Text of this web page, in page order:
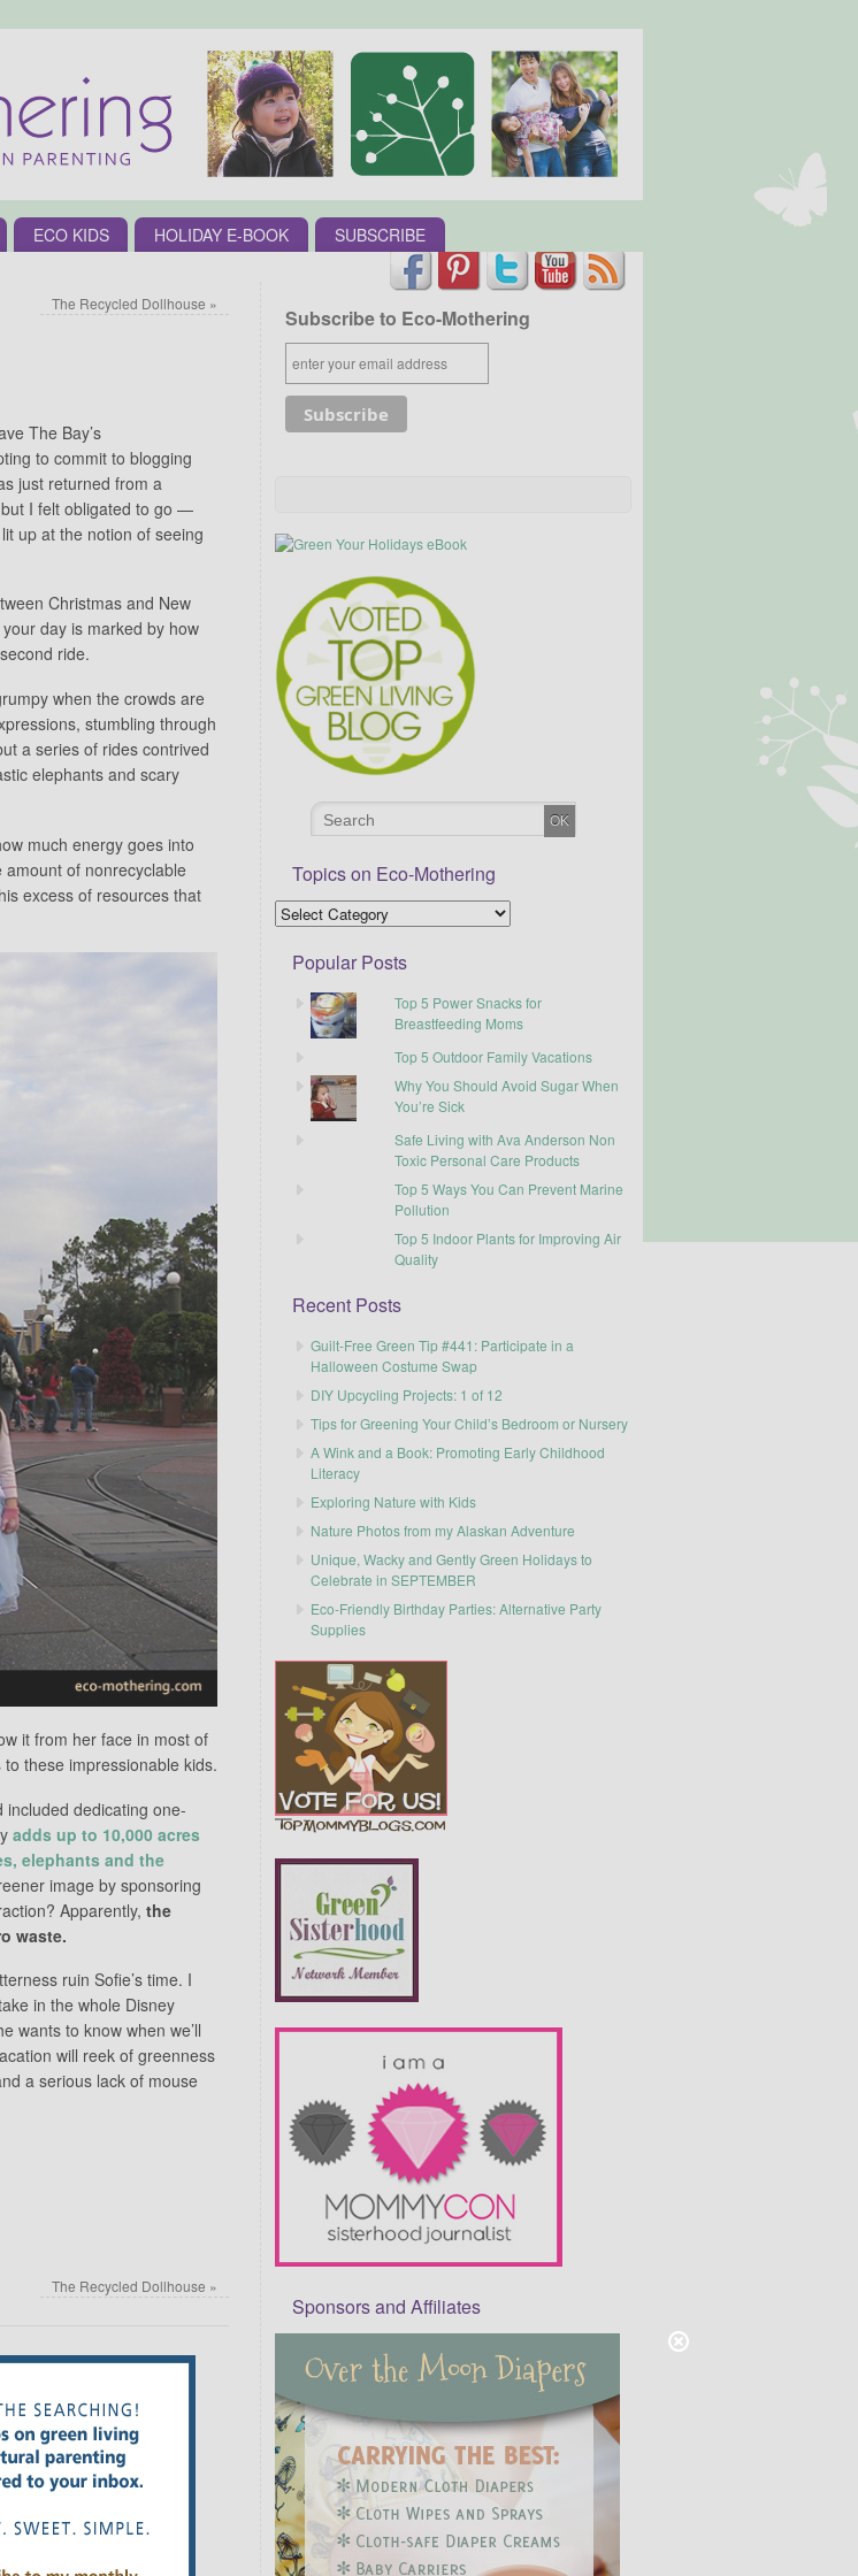
ECO KIDS HOLIDAY E-BOOK SUBSCRIBE
The Recycled Dollhouse »
The Bay’s
to commit to blogging
just returned from a
but I felt obligated to go —
up at the notion of seeing
Christmas and New
day is marked by how
ride.
when the crowds are
stumbling through
a series of rides contrived
elephants and scary
much energy goes into
of nonrecyclable
excess of resources that
it from her face in most of
these impressionable kids.
included dedicating one-
adds up to 10,000 acres
elephants and the
image by sponsoring
Apparently, the
waste.
ruin Sofie’s time. I
in the whole Disney
wants to know when we’ll
will reek of greenness
a serious lack of mouse
The Recycled Dollhouse »
Subscribe to Eco-Mothering
Topics on Eco-Mothering
Popular Posts
Top 5 Power Snacks for
Breastfeeding Moms
Top 5 Outdoor Family Vacations
Why You Should Avoid Sugar When
You’re Sick
Safe Living with Ava Anderson Non
Toxic Personal Care Products
Top 5 Ways You Can Prevent Marine
Pollution
Top 5 Indoor Plants for Improving Air
Quality
Recent Posts
Guilt-Free Green Tip #441: Participate in a
Halloween Costume Swap
DIY Upcycling Projects: 1 of 12
Tips for Greening Your Child’s Bedroom or Nursery
A Wink and a Book: Promoting Early Childhood
Literacy
Exploring Nature with Kids
Nature Photos from my Alaskan Adventure
Unique, Wacky and Gently Green Holidays to
Celebrate in SEPTEMBER
Eco-Friendly Birthday Parties: Alternative Party
Supplies
Sponsors and Affiliates